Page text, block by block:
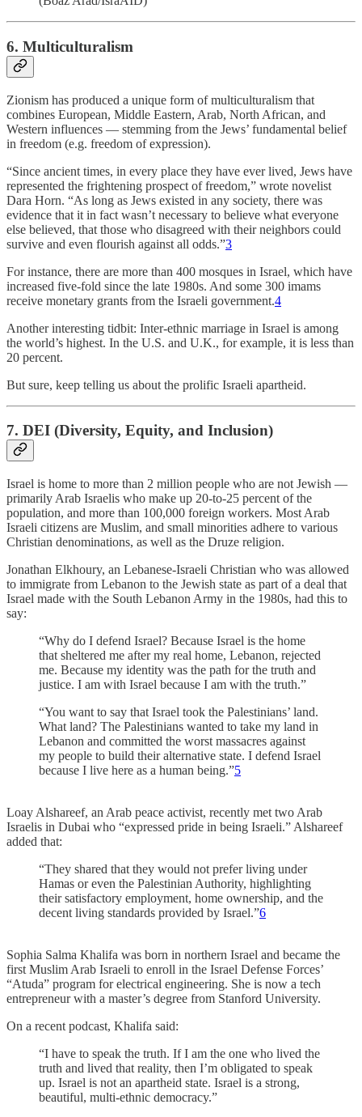
6. Multiculturalism
Zionism has produced a unique form of multiculturalism that
combines European, Middle Eastern, Arab, North African, and
Western influences — stemming from the Jews’ fundamental belief
in freedom (e.g. freedom of expression).
“Since ancient times, in every place they have ever lived, Jews have
represented the frightening prospect of freedom,” wrote novelist
Dara Horn. “As long as Jews existed in any society, there was
evidence that it in fact wasn’t necessary to believe what everyone
else believed, that those who disagreed with their neighbors could
survive and even flourish against all odds.”3
For instance, there are more than 400 mosques in Israel, which have
increased five-fold since the late 1980s. And some 300 imams
receive monetary grants from the Israeli government.4
Another interesting tidbit: Inter-ethnic marriage in Israel is among
the world’s highest. In the U.S. and U.K., for example, it is less than
20 percent.
But sure, keep telling us about the prolific Israeli apartheid.
7. DEI (Diversity, Equity, and Inclusion)
Israel is home to more than 2 million people who are not Jewish —
primarily Arab Israelis who make up 20-to-25 percent of the
population, and more than 100,000 foreign workers. Most Arab
Israeli citizens are Muslim, and small minorities adhere to various
Christian denominations, as well as the Druze religion.
Jonathan Elkhoury, an Lebanese-Israeli Christian who was allowed
to immigrate from Lebanon to the Jewish state as part of a deal that
Israel made with the South Lebanon Army in the 1980s, had this to
say:
“Why do I defend Israel? Because Israel is the home
that sheltered me after my real home, Lebanon, rejected
me. Because my identity was the path for the truth and
justice. I am with Israel because I am with the truth.”
“You want to say that Israel took the Palestinians’ land.
What land? The Palestinians wanted to take my land in
Lebanon and committed the worst massacres against
my people to build their alternative state. I defend Israel
because I live here as a human being.”5
Loay Alshareef, an Arab peace activist, recently met two Arab
Israelis in Dubai who “expressed pride in being Israeli.” Alshareef
added that:
“They shared that they would not prefer living under
Hamas or even the Palestinian Authority, highlighting
their satisfactory employment, home ownership, and the
decent living standards provided by Israel.”6
Sophia Salma Khalifa was born in northern Israel and became the
first Muslim Arab Israeli to enroll in the Israel Defense Forces’
“Atuda” program for electrical engineering. She is now a tech
entrepreneur with a master’s degree from Stanford University.
On a recent podcast, Khalifa said:
“I have to speak the truth. If I am the one who lived the
truth and lived that reality, then I’m obligated to speak
up. Israel is not an apartheid state. Israel is a strong,
beautiful, multi-ethnic democracy.”